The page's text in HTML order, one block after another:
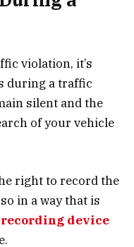
violation, it’s
during a traffic
silent and the
of your vehicle
right to record the
in a way that is
recording device